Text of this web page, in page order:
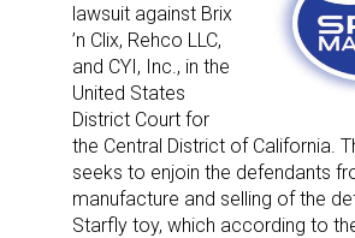
lawsuit against Brix
’n Clix, Rehco LLC,
and CYI, Inc., in the
United States
District Court for
the Central District of California.
seeks to enjoin the defendants
manufacture and selling of the
Starfly toy, which according to